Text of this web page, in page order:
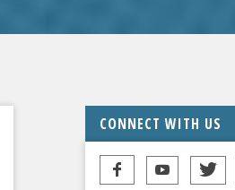
CONNECT WITH US